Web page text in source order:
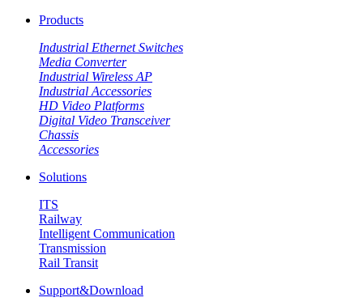
Products
Industrial Ethernet Switches
Media Converter
Industrial Wireless AP
Industrial Accessories
HD Video Platforms
Digital Video Transceiver
Chassis
Accessories
Solutions
ITS
Railway
Intelligent Communication
Transmission
Rail Transit
Support&Download